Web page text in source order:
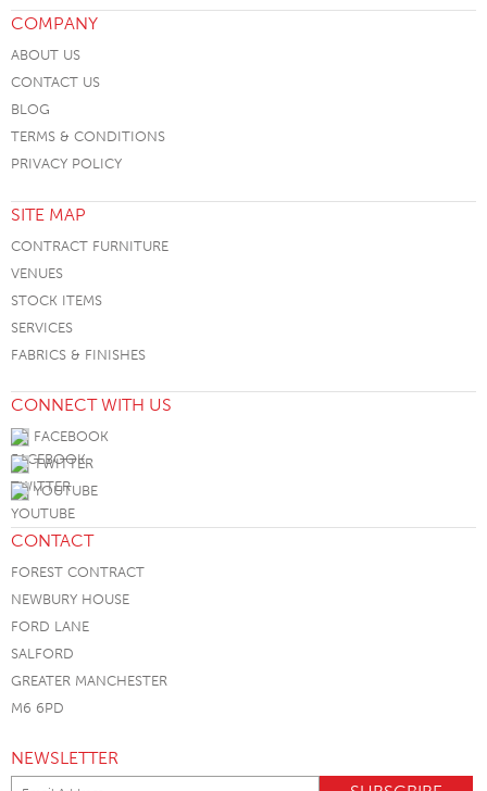
COMPANY
ABOUT US
CONTACT US
BLOG
TERMS & CONDITIONS
PRIVACY POLICY
SITE MAP
CONTRACT FURNITURE
VENUES
STOCK ITEMS
SERVICES
FABRICS & FINISHES
CONNECT WITH US
FACEBOOK
TWITTER
YOUTUBE
CONTACT
FOREST CONTRACT
NEWBURY HOUSE
FORD LANE
SALFORD
GREATER MANCHESTER
M6 6PD
NEWSLETTER